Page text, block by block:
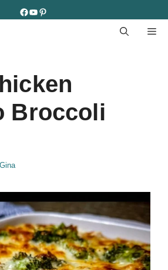
Facebook
YouTube
Pinterest
Broccoli
Gina